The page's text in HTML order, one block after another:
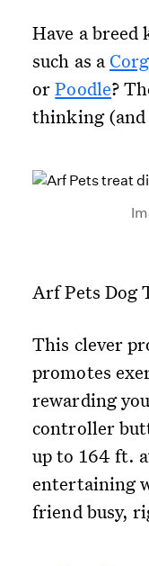
Have a
such as a
orPoodle?
thinking
Arf Pets Dog
This clever
promotes
rewarding
controller
up to 164 ft.
entertaining
friend busy,